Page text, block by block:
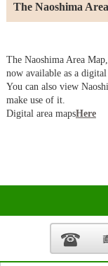
The Naoshima
The Naoshima Area
now available as a
You can also view
make use of it.
Digital area mapsHere